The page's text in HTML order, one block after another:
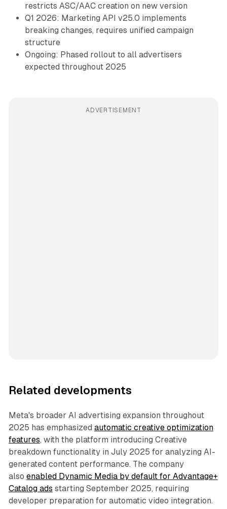
restricts ASC/AAC creation on new version
Q1 2026: Marketing API v25.0 implements
breaking changes, requires unified campaign
structure
Ongoing: Phased rollout to all advertisers
expected throughout 2025
ADVERTISEMENT
Related developments
Meta's broader AI advertising expansion throughout
2025 has emphasized automatic creative optimization
features, with the platform introducing Creative
breakdown functionality in July 2025 for analyzing AI-
generated content performance. The company
also enabled Dynamic Media by default for Advantage+
Catalog ads starting September 2025, requiring
developer preparation for automatic video integration.